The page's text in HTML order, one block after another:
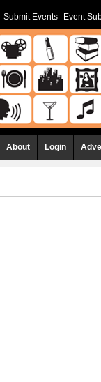
Submit Events Event
About Login